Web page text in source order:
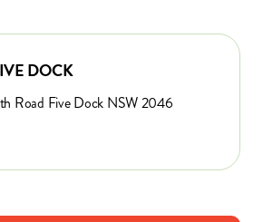
DOCK
Road Five Dock NSW 2046